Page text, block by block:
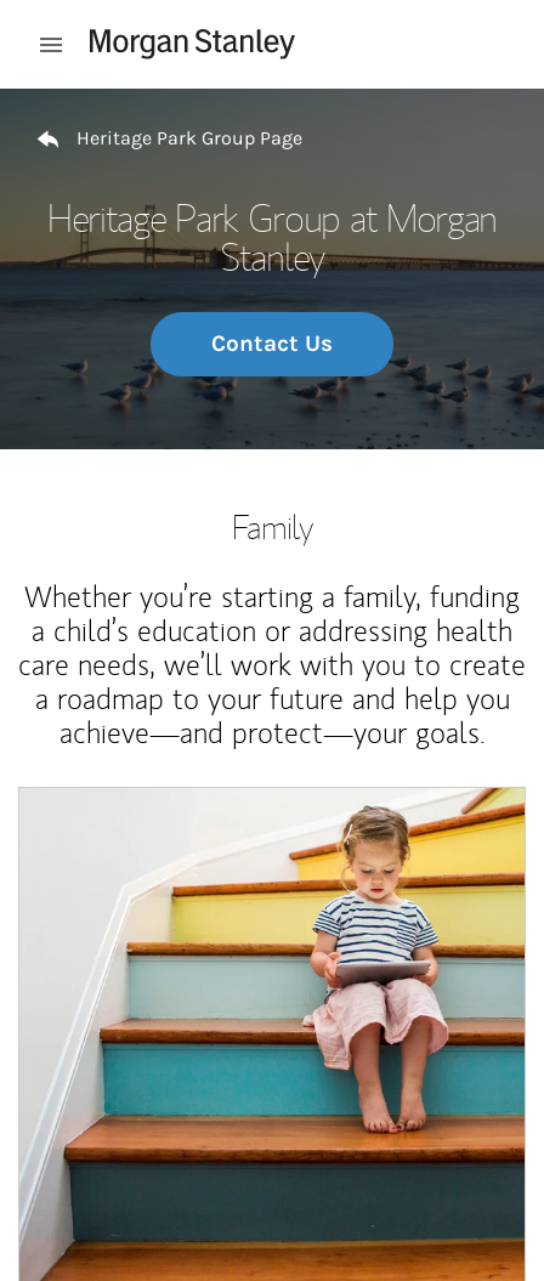
Open mobile menu
Heritage Park Group Page
Heritage Park Group at Morgan
Stanley
Contact Us
Family
Whether you’re starting a family, funding
a child’s education or addressing health
care needs, we’ll work with you to create
a roadmap to your future and help you
achieve—and protect—your goals.